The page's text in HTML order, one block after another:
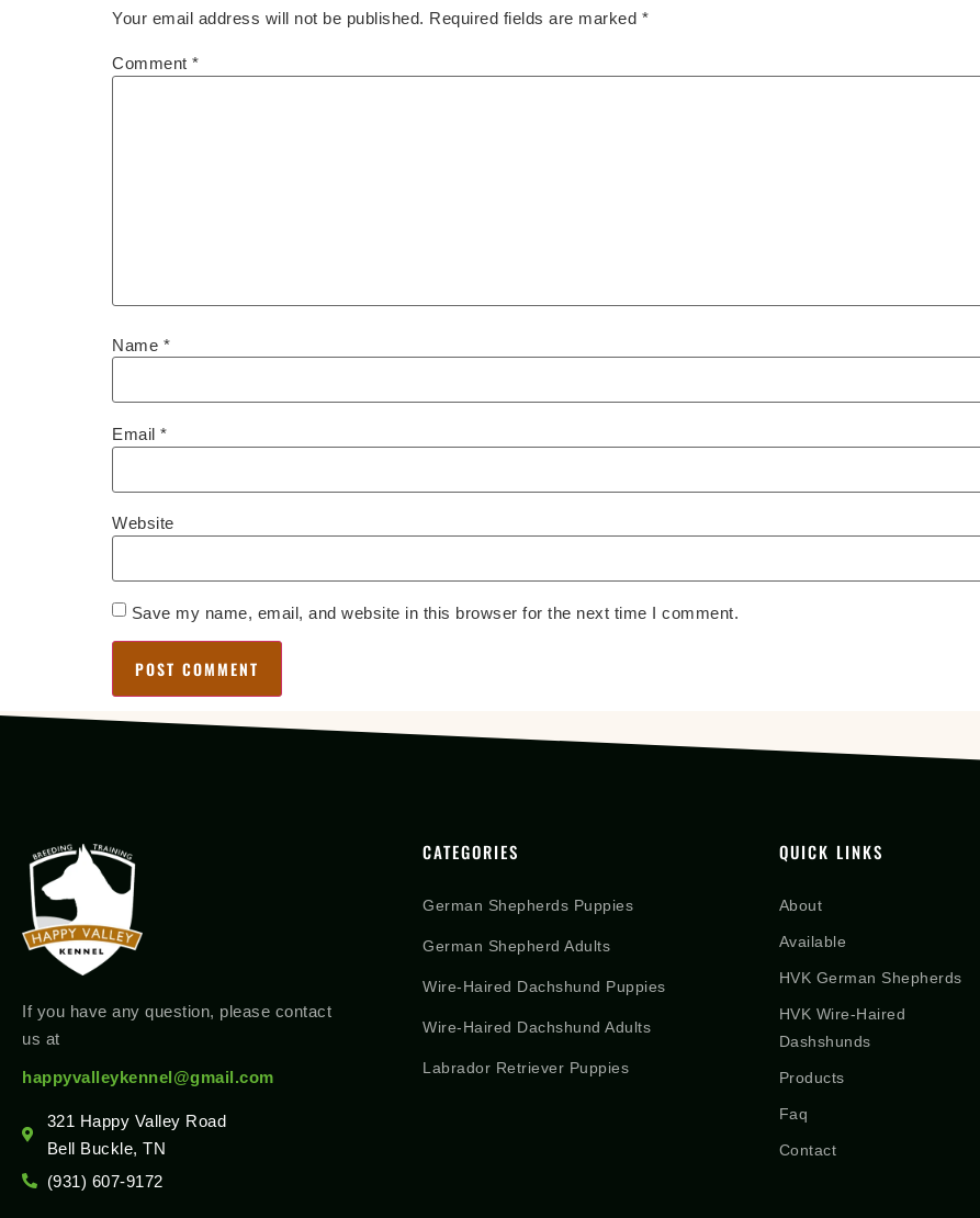
Your email address will not be published. Required fields are marked *
Comment *
Name *
Email *
Website
Save my name, email, and website in this browser for the next time I comment.
If you have any question, please contact
us at
happyvalleykennel@gmail.com
321 Happy Valley Road
Bell Buckle, TN
(931) 607-9172
CATEGORIES
German Shepherds Puppies
German Shepherd Adults
Wire-Haired Dachshund Puppies
Wire-Haired Dachshund Adults
Labrador Retriever Puppies
QUICK LINKS
About
Available
HVK German Shepherds
HVK Wire-Haired
Dashshunds
Products
Faq
Contact